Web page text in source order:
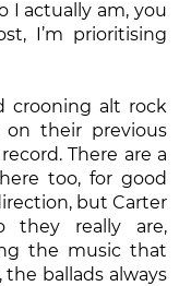
I actually am, you
I’m prioritising
crooning alt rock
on their previous
There are a
too, for good
but Carter
they really are,
the music that
ballads always